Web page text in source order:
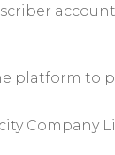
platform to
Company